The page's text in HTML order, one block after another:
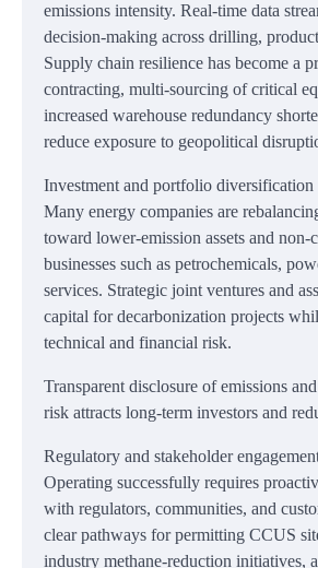
emissions intensity. Real-time data
decision-making across drilling,
Supply chain resilience has become a
contracting, multi-sourcing of critical
increased warehouse redundancy
reduce exposure to geopolitical
Investment and portfolio diversification
Many energy companies are
toward lower-emission assets and non-
businesses such as petrochemicals,
services. Strategic joint ventures and
capital for decarbonization projects
technical and financial risk.
Transparent disclosure of emissions
risk attracts long-term investors and
Regulatory and stakeholder
Operating successfully requires
with regulators, communities, and
clear pathways for permitting CCUS
industry methane-reduction initiatives,